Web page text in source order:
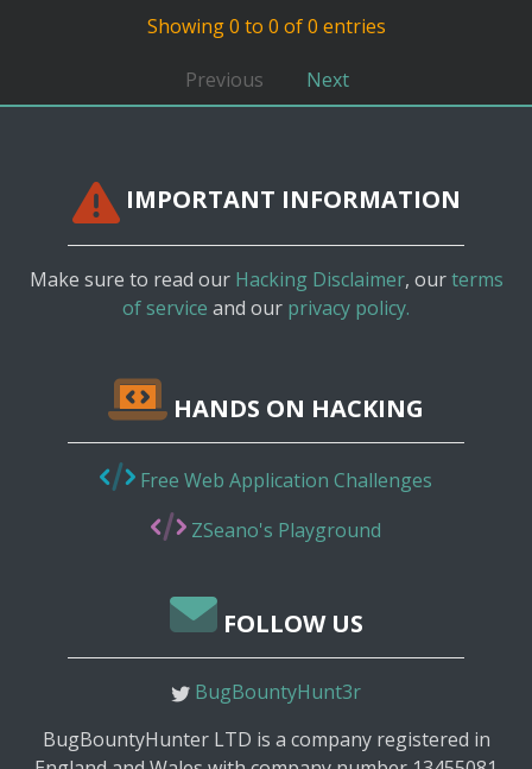
Showing 0 to 0 of 0 entries
Previous Next
IMPORTANT INFORMATION
Make sure to read our Hacking Disclaimer, ourterms
of service and our privacy policy.
HANDS ON HACKING
Free Web Application Challenges
ZSeano's Playground
FOLLOW US
BugBountyHunt3r
BugBountyHunter LTD is a company registered in